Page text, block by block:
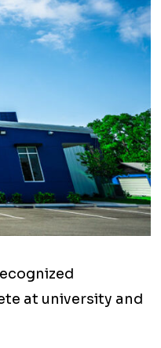
at university and